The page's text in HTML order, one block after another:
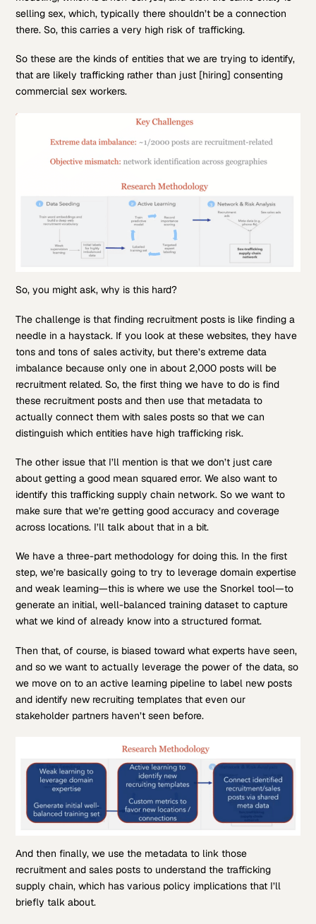
selling sex, which, typically there shouldn’t be a connection
there. So, this carries a very high risk of trafficking.
So these are the kinds of entities that we are trying to identify,
that are likely trafficking rather than just [hiring] consenting
commercial sex workers.
So, you might ask, why is this hard?
The challenge is that finding recruitment posts is like finding a
needle in a haystack. If you look at these websites, they have
tons and tons of sales activity, but there’s extreme data
imbalance because only one in about 2,000 posts will be
recruitment related. So, the first thing we have to do is find
these recruitment posts and then use that metadata to
actually connect them with sales posts so that we can
distinguish which entities have high trafficking risk.
The other issue that I’ll mention is that we don’t just care
about getting a good mean squared error. We also want to
identify this trafficking supply chain network. So we want to
make sure that we’re getting good accuracy and coverage
across locations. I’ll talk about that in a bit.
We have a three-part methodology for doing this. In the first
step, we’re basically going to try to leverage domain expertise
and weak learning—this is where we use the Snorkel tool—to
generate an initial, well-balanced training dataset to capture
what we kind of already know into a structured format.
Then that, of course, is biased toward what experts have seen,
and so we want to actually leverage the power of the data, so
we move on to an active learning pipeline to label new posts
and identify new recruiting templates that even our
stakeholder partners haven’t seen before.
And then finally, we use the metadata to link those
recruitment and sales posts to understand the trafficking
supply chain, which has various policy implications that I’ll
briefly talk about.